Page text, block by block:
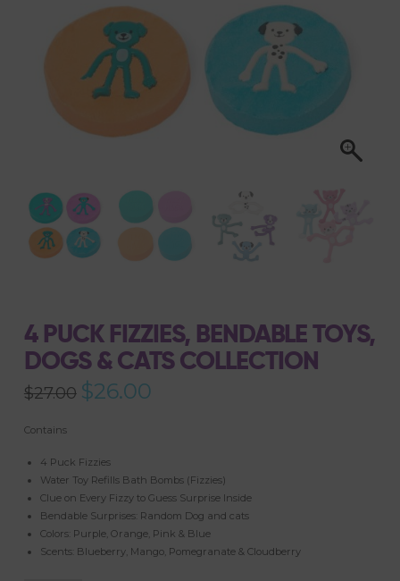
4 PUCK FIZZIES, BENDABLE TOYS,
DOGS & CATS COLLECTION
$27.00 Original
price
$26.00
Contains
4 Puck Fizzies
Water Toy Refills Bath Bombs (Fizzies)
Clue on Every Fizzy to Guess Surprise Inside
Bendable Surprises: Random Dog and cats
Colors: Purple, Orange, Pink & Blue
Scents: Blueberry, Mango, Pomegranate & Cloudberry